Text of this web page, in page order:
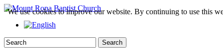
We use cookies to improve our website. By continuing to use this